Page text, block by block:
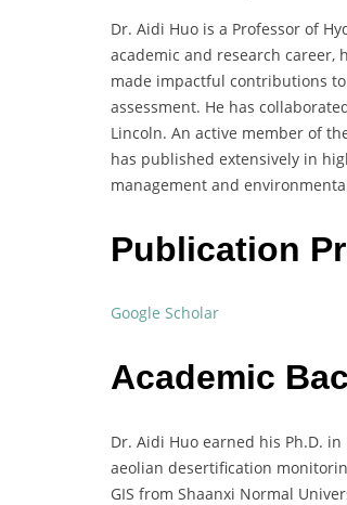
Dr. Aidi Huo is a Professor of
academic and research career,
made impactful contributions
assessment. He has
Lincoln. An active member of
has published extensively in
management and
Publication
Google Scholar
Academic
Dr. Aidi Huo earned his Ph.D.
aeolian desertification
GIS from Shaanxi Normal